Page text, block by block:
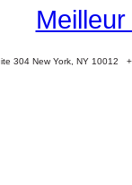
304 New York, NY 10012